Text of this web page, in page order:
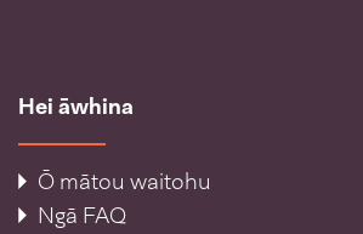
Hei āwhina
Ō mātou waitohu
Ngā FAQ